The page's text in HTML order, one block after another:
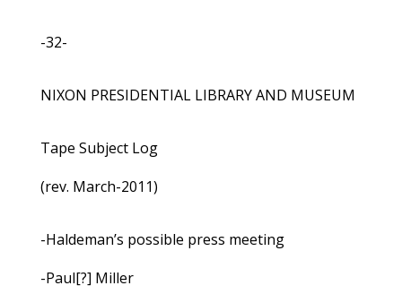
-32-
NIXON PRESIDENTIAL LIBRARY AND MUSEUM
Tape Subject Log
(rev. March-2011)
-Haldeman’s possible press meeting
-Paul[?] Miller